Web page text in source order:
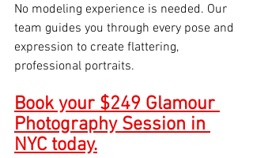
No modeling experience is needed. Our
team guides you through every pose and
expression to create flattering,
professional portraits.
Book your $249 Glamour
Photography Session in
NYC today.